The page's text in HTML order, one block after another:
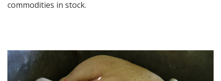
commodities in stock.